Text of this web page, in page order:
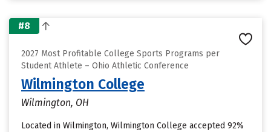
#8
2027 Most Profitable College Sports Programs per
Student Athlete – Ohio Athletic Conference
Wilmington College
Wilmington, OH
Located in Wilmington, Wilmington College accepted 92%